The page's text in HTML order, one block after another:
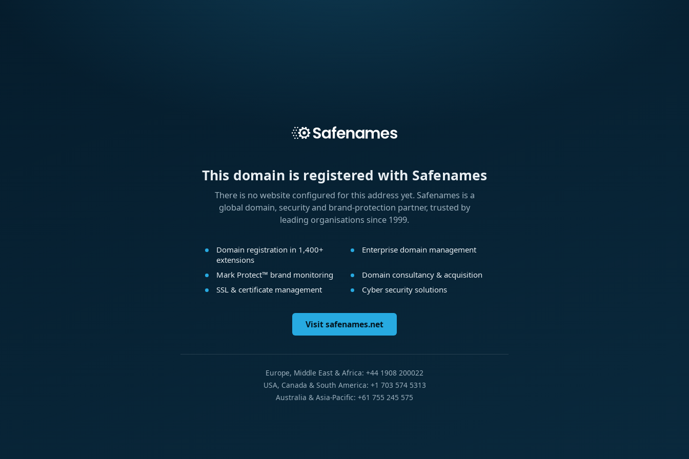
This domain is registered with Safenames
There is no website configured for this address yet. Safenames is a
global domain, security and brand-protection partner, trusted by
leading organisations since 1999.
Domain registration in 1,400+
extensions
Enterprise domain management
Mark Protect™ brand monitoring
Domain consultancy & acquisition
SSL & certificate management
Cyber security solutions
Visit safenames.net
Europe, Middle East & Africa: +44 1908 200022
USA, Canada & South America: +1 703 574 5313
Australia & Asia-Pacific: +61 755 245 575